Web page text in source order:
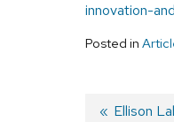
innovation-
Posted in
Previous
Ellison